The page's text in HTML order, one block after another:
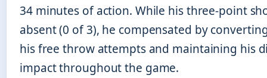
34 minutes of action. While his three-point
absent (0 of 3), he compensated by
his free throw attempts and maintaining his
impact throughout the game.